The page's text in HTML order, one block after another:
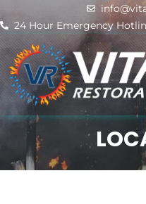
to
content
24 Hour Emergency